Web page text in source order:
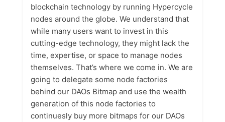
blockchain technology by running Hypercycle
nodes around the globe. We understand that
while many users want to invest in this
cutting-edge technology, they might lack the
time, expertise, or space to manage nodes
themselves. That’s where we come in. We are
going to delegate some node factories
behind our DAOs Bitmap and use the wealth
generation of this node factories to
continuesly buy more bitmaps for our DAOs